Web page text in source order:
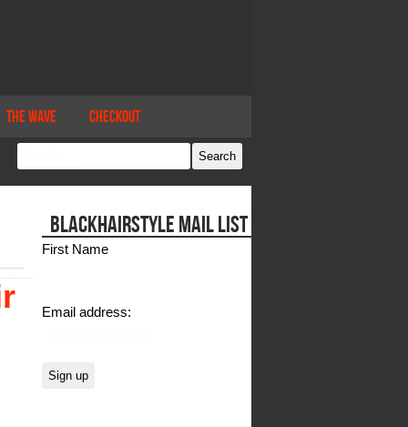
The Wave Checkout
BLACKHAIRSTYLE MAIL LIST
First Name
Email address: